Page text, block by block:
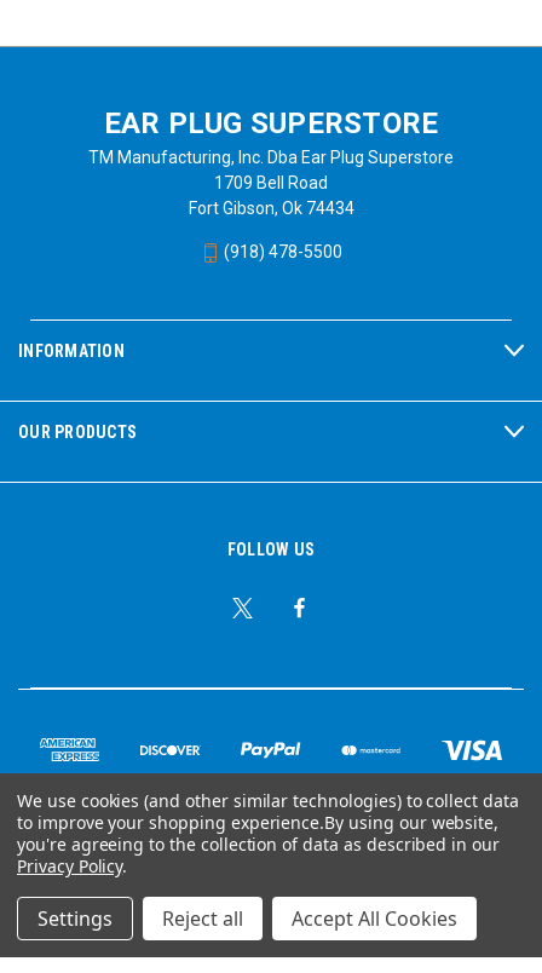
EAR PLUG SUPERSTORE
TM Manufacturing, Inc. Dba Ear Plug Superstore
1709 Bell Road
Fort Gibson, Ok 74434
(918) 478-5500
INFORMATION
OUR PRODUCTS
FOLLOW US
© Copyright 2026 Ear Plug Superstore
Powered by BigCommerce
We use cookies (and other similar technologies) to collect data
to improve your shopping experience.By using our website,
you're agreeing to the collection of data as described in our
Privacy Policy.
Settings Reject all Accept All Cookies